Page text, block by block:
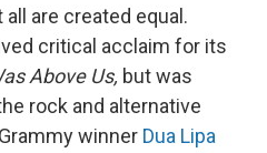
are created equal.
critical acclaim for its
Above Us, but was
rock and alternative
winner Dua Lipa